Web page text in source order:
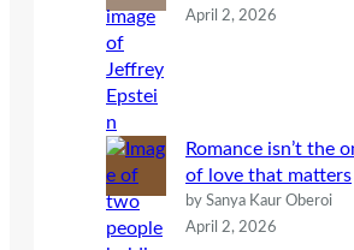
April 2, 2026
Romance isn’t the
of love that matters
by Sanya Kaur Oberoi
April 2, 2026